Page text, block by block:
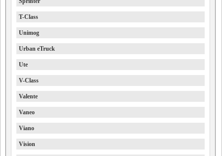
T-Class
Unimog
Urban eTruck
Ute
V-Class
Valente
Vaneo
Viano
Vision